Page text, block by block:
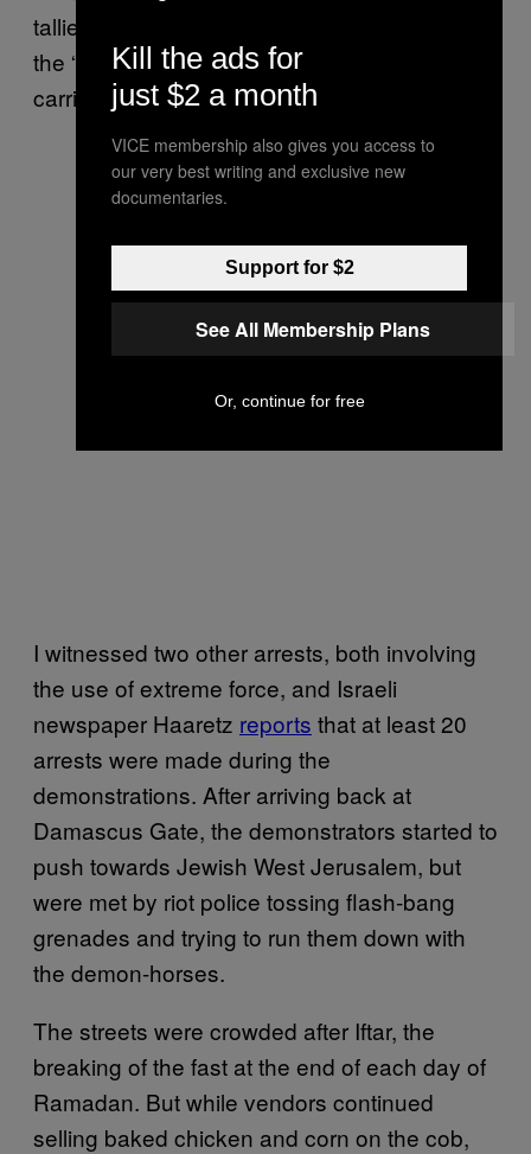
tallies with a recent UN report, which
the “systematically abusive” child arrests
carried out by the Israeli government.
I witnessed two other arrests, both involving
the use of extreme force, and Israeli
newspaper Haaretz reports that at least 20
arrests were made during the
demonstrations. After arriving back at
Damascus Gate, the demonstrators started to
push towards Jewish West Jerusalem, but
were met by riot police tossing flash-bang
grenades and trying to run them down with
the demon-horses.
The streets were crowded after Iftar, the
breaking of the fast at the end of each day of
Ramadan. But while vendors continued
selling baked chicken and corn on the cob,
Kill the ads for
just $2 a month
VICE membership also gives you access to
our very best writing and exclusive new
documentaries.
Support for $2
See All Membership Plans
Or, continue for free